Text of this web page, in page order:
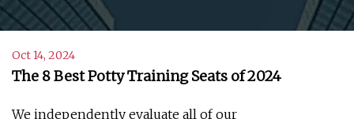
Oct 14, 2024
The 8 Best Potty Training Seats of 2024
We independently evaluate all of our